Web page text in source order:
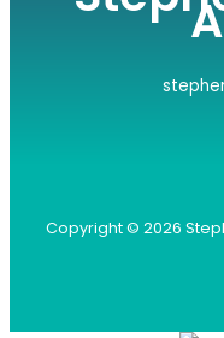
Copyright © 2026